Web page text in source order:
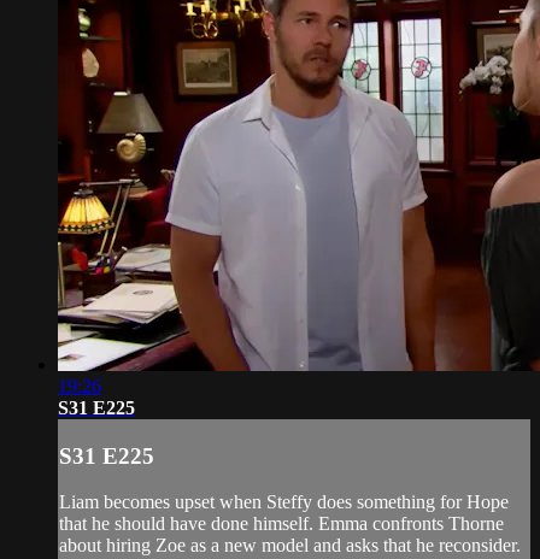
19:26
S31 E225
S31 E225
Liam becomes upset when Steffy does something for Hope
that he should have done himself. Emma confronts Thorne
about hiring Zoe as a new model and asks that he reconsider.